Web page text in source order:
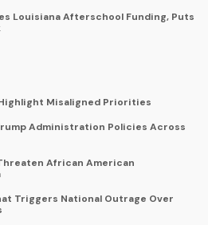
Louisiana Afterschool Funding, Puts
Misaligned Priorities
Administration Policies Across
African American
Triggers National Outrage Over